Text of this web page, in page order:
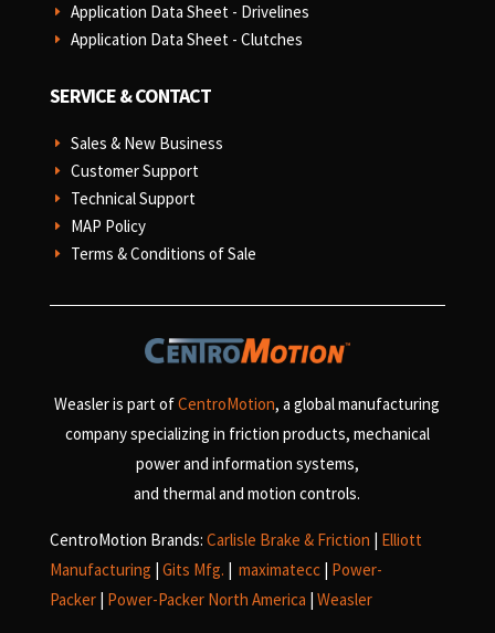
E Application Data Sheet - Drivelines
E Application Data Sheet - Clutches
SERVICE & CONTACT
E Sales & New Business
E Customer Support
E Technical Support
E MAP Policy
E Terms & Conditions of Sale
Weasler is part ofCentroMotion, a global manufacturing
company specializing in friction products, mechanical
power and information systems,
and thermal and motion controls.
CentroMotion Brands: Carlisle Brake & Friction | Elliott
Manufacturing | Gits Mfg. | maximatecc | Power-
Packer| Power-Packer North America | Weasler